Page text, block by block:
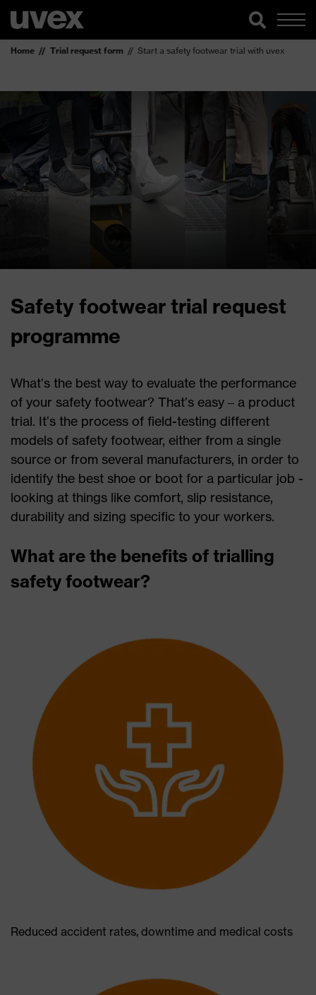
Home Trial request form Start a safety footwear trial with uvex
Safety footwear trial request
programme
What’s the best way to evaluate the performance
of your safety footwear? That’s easy – a product
trial. It’s the process of field-testing different
models of safety footwear, either from a single
source or from several manufacturers, in order to
identify the best shoe or boot for a particular job -
looking at things like comfort, slip resistance,
durability and sizing specific to your workers.
What are the benefits of trialling
safety footwear?
Reduced accident rates, downtime and medical costs